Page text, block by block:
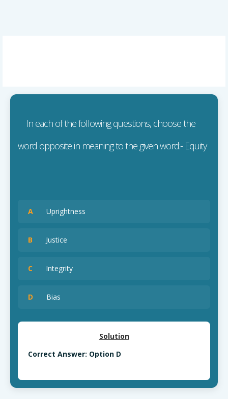
In each of the following questions, choose the
word opposite in meaning to the given word:- Equity
A Uprightness
B Justice
C Integrity
D Bias
Solution
Correct Answer: Option D